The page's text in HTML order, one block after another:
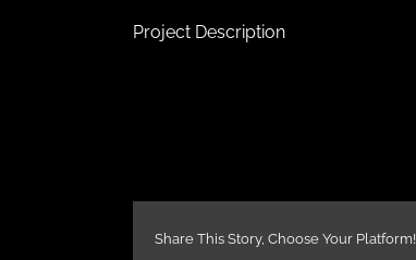
Project Description
Share This Story, Choose Your Platform!